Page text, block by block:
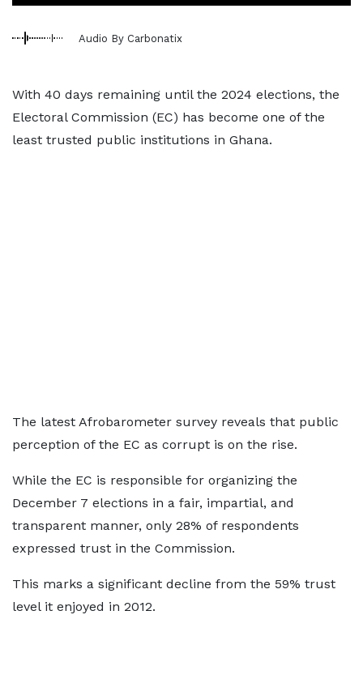
Audio By Carbonatix
With 40 days remaining until the 2024 elections, the
Electoral Commission (EC) has become one of the
least trusted public institutions in Ghana.
The latest Afrobarometer survey reveals that public
perception of the EC as corrupt is on the rise.
While the EC is responsible for organizing the
December 7 elections in a fair, impartial, and
transparent manner, only 28% of respondents
expressed trust in the Commission.
This marks a significant decline from the 59% trust
level it enjoyed in 2012.